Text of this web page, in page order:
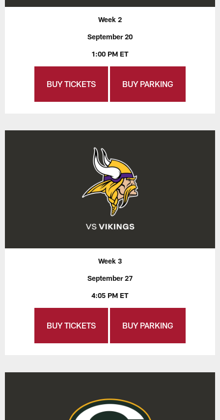
Week 2
September 20
1:00 PM ET
BUY TICKETS BUY PARKING
Week 3
September 27
4:05 PM ET
BUY TICKETS BUY PARKING